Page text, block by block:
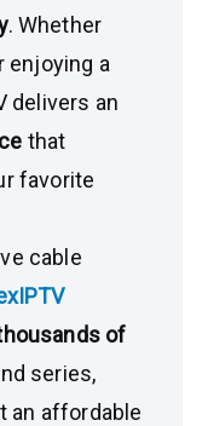
. Whether
enjoying a
delivers an
that
favorite
cable
of
series,
an affordable